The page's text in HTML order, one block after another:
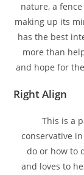
nature, a
making up its
has the best
more than
and hope for
Right Align
This is a
conservative
do or how to
and loves to